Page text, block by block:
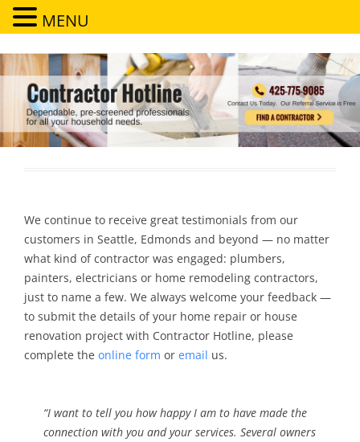
Contractor Hotline
Dependable, pre-screened professionals for all your household needs
We continue to receive great testimonials from our
customers in Seattle, Edmonds and beyond — no matter
what kind of contractor was engaged: plumbers,
painters, electricians or home remodeling contractors,
just to name a few. We always welcome your feedback —
to submit the details of your home repair or house
renovation project with Contractor Hotline, please
complete the online form or email us.
“I want to tell you how happy I am to have made the
connection with you and your services. Several owners
MENU